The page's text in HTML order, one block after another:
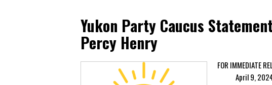
Yukon Party Caucus
Percy Henry
FOR
April 9,